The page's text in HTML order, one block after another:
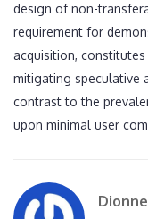
design of non-
requirement for
acquisition,
mitigating speculative
contrast to the
upon minimal user